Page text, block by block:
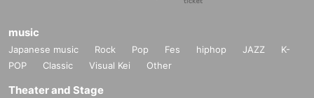
music
Japanese music Rock Pop Fes hiphop JAZZ
K-
POP
Classic Visual Kei Other
Theater and Stage